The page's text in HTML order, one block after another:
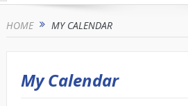
HOME MY CALENDAR
My Calendar